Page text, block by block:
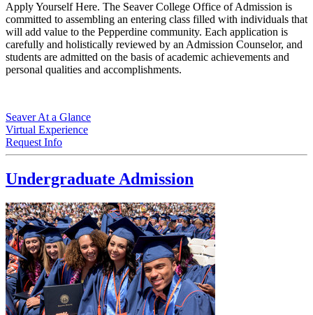
Apply Yourself Here. The Seaver College Office of Admission is
committed to assembling an entering class filled with individuals that
will add value to the Pepperdine community. Each application is
carefully and holistically reviewed by an Admission Counselor, and
students are admitted on the basis of academic achievements and
personal qualities and accomplishments.
Seaver At a Glance
Virtual Experience
Request Info
Undergraduate Admission